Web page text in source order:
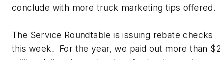
conclude with more truck marketing tips offered.
The Service Roundtable is issuing rebate checks
this week. For the year, we paid out more than